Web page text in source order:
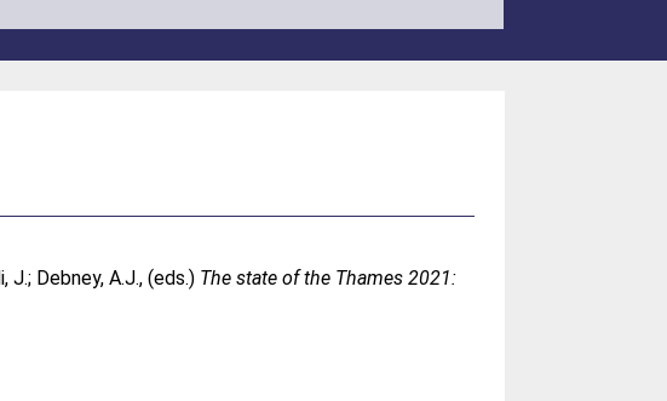
J.; Debney, A.J., (eds.) The state of the Thames 2021: